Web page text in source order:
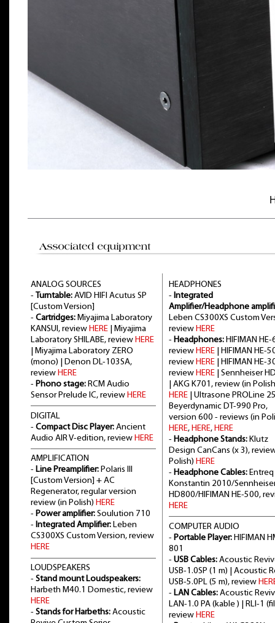
ANALOG SOURCES
- Turntable: AVID HIFI Acutus SP
[Custom Version]
- Cartridges: Miyajima Laboratory
KANSUI, review HERE | Miyajima
Laboratory SHILABE, review HERE
| Miyajima Laboratory ZERO
(mono) | Denon DL-103SA,
review HERE
- Phono stage: RCM Audio
Sensor Prelude IC, review HERE
DIGITAL
- Compact Disc Player: Ancient
Audio AIR V-edition, review HERE
AMPLIFICATION
- Line Preamplifier: Polaris III
[Custom Version] + AC
Regenerator, regular version
review (in Polish) HERE
- Power amplifier: Soulution 710
- Integrated Amplifier: Leben
CS300XS Custom Version, review
HERE
LOUDSPEAKERS
- Stand mount Loudspeakers:
Harbeth M40.1 Domestic, review
HERE
- Stands for Harbeths: Acoustic
HEADPHONES
- Integrated
Amplifier/Headphone
Leben CS300XS Custom
review HERE
- Headphones: HIFIMAN HE-
review HERE | HIFIMAN HE-
review HERE | HIFIMAN HE-
review HERE | Sennheiser
| AKG K701, review (in
HERE | Ultrasone PROLine
Beyerdynamic DT-990 Pro,
version 600 - reviews (in
HERE, HERE, HERE
- Headphone Stands: Klutz
Design CanCans (x 3),
Polish) HERE
- Headphone Cables: Entreq
Konstantin 2010/
HD800/HIFIMAN HE-500,
HERE
COMPUTER AUDIO
- Portable Player: HIFIMAN
801
- USB Cables: Acoustic
USB-1.0SP (1 m) | Acoustic
USB-5.0PL (5 m), review
- LAN Cables: Acoustic
LAN-1.0 PA (kable ) | RLI-1
review HERE